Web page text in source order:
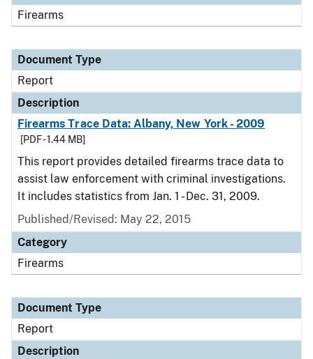
Firearms
Document Type
Report
Description
Firearms Trace Data: Albany, New York - 2009
[PDF - 1.44 MB]
This report provides detailed firearms trace data to
assist law enforcement with criminal investigations.
It includes statistics from Jan. 1 - Dec. 31, 2009.
Published/Revised: May 22, 2015
Category
Firearms
Document Type
Report
Description